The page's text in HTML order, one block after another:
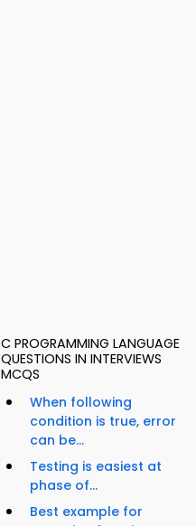
C PROGRAMMING LANGUAGE
QUESTIONS IN INTERVIEWS
MCQS
When following
condition is true, error
can be...
Testing is easiest at
phase of...
Best example for